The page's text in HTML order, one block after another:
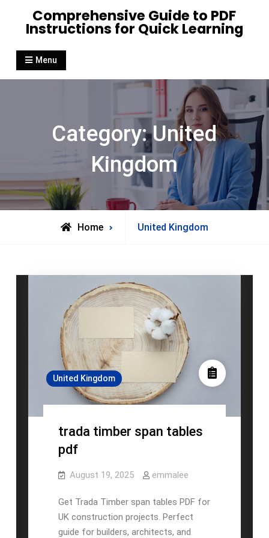
Comprehensive Guide to PDF
Instructions for Quick Learning
Menu
Category:United
Kingdom
Home
Archive
United Kingdom
United Kingdom
trada timber span tables
pdf
August 19, 2025 emmalee
Get Trada Timber span tables PDF for
UK construction projects. Perfect
guide for builders, architects, and